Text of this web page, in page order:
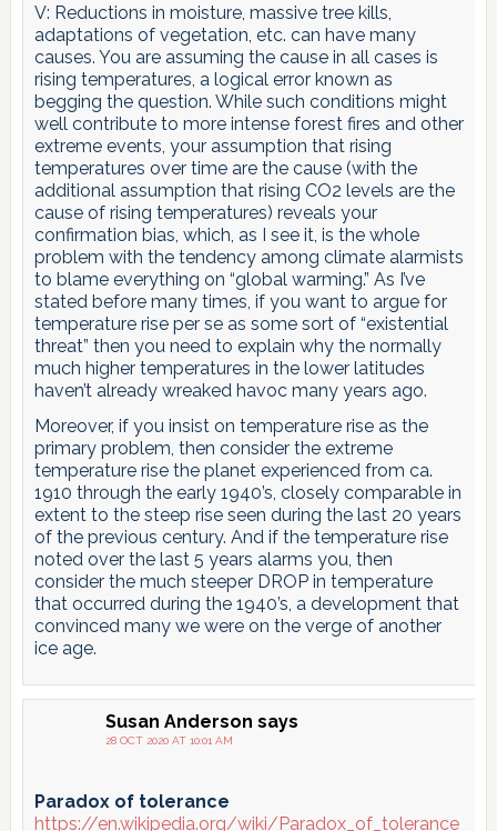
V: Reductions in moisture, massive tree kills,
adaptations of vegetation, etc. can have many
causes. You are assuming the cause in all cases is
rising temperatures, a logical error known as
begging the question. While such conditions might
well contribute to more intense forest fires and other
extreme events, your assumption that rising
temperatures over time are the cause (with the
additional assumption that rising CO2 levels are the
cause of rising temperatures) reveals your
confirmation bias, which, as I see it, is the whole
problem with the tendency among climate alarmists
to blame everything on “global warming.” As I’ve
stated before many times, if you want to argue for
temperature rise per se as some sort of “existential
threat” then you need to explain why the normally
much higher temperatures in the lower latitudes
haven’t already wreaked havoc many years ago.
Moreover, if you insist on temperature rise as the
primary problem, then consider the extreme
temperature rise the planet experienced from ca.
1910 through the early 1940’s, closely comparable in
extent to the steep rise seen during the last 20 years
of the previous century. And if the temperature rise
noted over the last 5 years alarms you, then
consider the much steeper DROP in temperature
that occurred during the 1940’s, a development that
convinced many we were on the verge of another
ice age.
Susan Anderson says
28 OCT 2020 AT 10:01 AM
Paradox of tolerance
https://en.wikipedia.org/wiki/Paradox_of_tolerance